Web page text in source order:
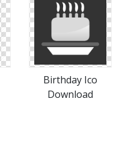
Birthday Ico
Download